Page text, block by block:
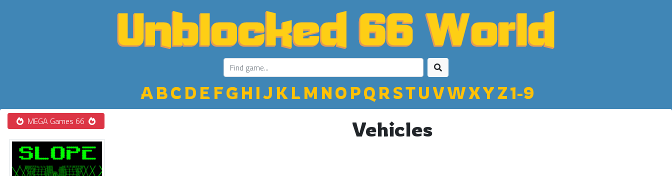
ABC D E FGH IJ K LM NO PQ R STU VWXYZ1-9
MEGA Games 66 Vehicles